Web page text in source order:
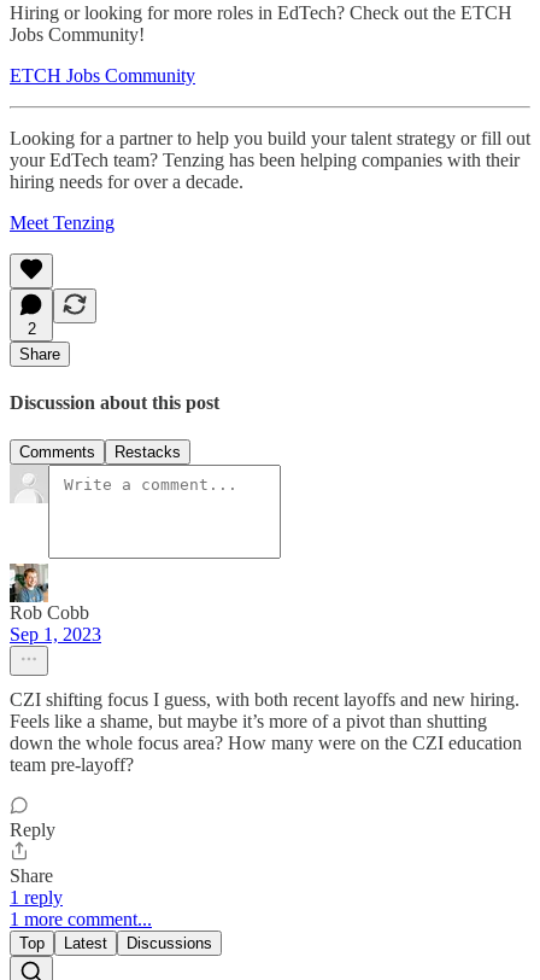
Hiring or looking for more roles in EdTech? Check out the ETCH
Jobs Community!
ETCH Jobs Community
Looking for a partner to help you build your talent strategy or fill out
your EdTech team? Tenzing has been helping companies with their
hiring needs for over a decade.
Meet Tenzing
2
Share
Discussion about this post
Comments Restacks
Rob Cobb
Sep 1, 2023
CZI shifting focus I guess, with both recent layoffs and new hiring.
Feels like a shame, but maybe it’s more of a pivot than shutting
down the whole focus area? How many were on the CZI education
team pre-layoff?
Reply
Share
1 reply
1 more comment...
Top Latest Discussions